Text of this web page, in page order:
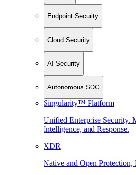
Endpoint Security
Cloud Security
AI Security
Autonomous SOC
Singularity™ Platform
Unified Enterprise Security.
Intelligence, and Response.
XDR
Native and Open Protection,